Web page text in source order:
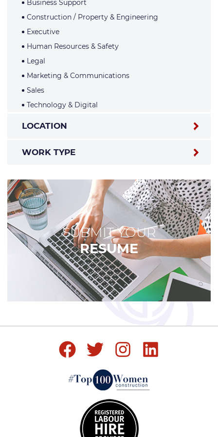
Business Support
Construction / Property & Engineering
Executive
Human Resources & Safety
Legal
Marketing & Communications
Sales
Technology & Digital
LOCATION
WORK TYPE
SUBMIT YOUR
RESUME